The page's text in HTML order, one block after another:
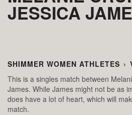
JESSICA
SHIMMER WOMEN ATHLETES ›
This is a singles match between
James. While James might not be as
does have a lot of heart, which will
match.